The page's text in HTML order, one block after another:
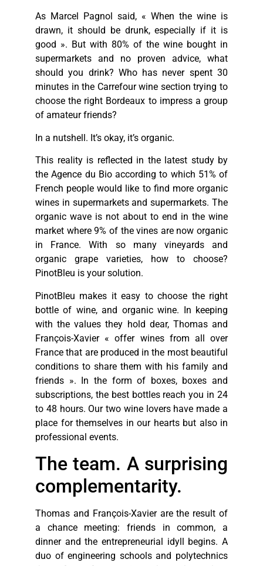
As Marcel Pagnol said, « When the wine is
drawn, it should be drunk, especially if it is
good ». But with 80% of the wine bought in
supermarkets and no proven advice, what
should you drink? Who has never spent 30
minutes in the Carrefour wine section trying to
choose the right Bordeaux to impress a group
of amateur friends?
In a nutshell. It’s okay, it’s organic.
This reality is reflected in the latest study by
the Agence du Bio according to which 51% of
French people would like to find more organic
wines in supermarkets and supermarkets. The
organic wave is not about to end in the wine
market where 9% of the vines are now organic
in France. With so many vineyards and
organic grape varieties, how to choose?
PinotBleu is your solution.
PinotBleu makes it easy to choose the right
bottle of wine, and organic wine. In keeping
with the values they hold dear, Thomas and
François-Xavier « offer wines from all over
France that are produced in the most beautiful
conditions to share them with his family and
friends ». In the form of boxes, boxes and
subscriptions, the best bottles reach you in 24
to 48 hours. Our two wine lovers have made a
place for themselves in our hearts but also in
professional events.
The team. A surprising
complementarity.
Thomas and François-Xavier are the result of
a chance meeting: friends in common, a
dinner and the entrepreneurial idyll begins. A
duo of engineering schools and polytechnics